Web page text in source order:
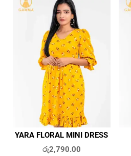
YARA FLORAL MINI DRESS
රු2,790.00